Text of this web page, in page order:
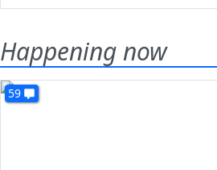
Happening now
59